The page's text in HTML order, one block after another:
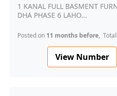
1 KANAL FULL BASMENT
DHA PHASE 6 LAHO...
Posted on 11 months before,
View Number